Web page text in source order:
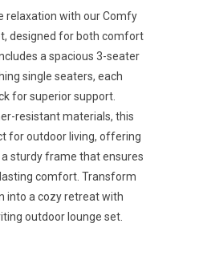
relaxation with our Comfy
designed for both comfort
a spacious 3-seater
single seaters, each
for superior support.
resistant materials, this
for outdoor living, offering
sturdy frame that ensures
comfort. Transform
into a cozy retreat with
outdoor lounge set.